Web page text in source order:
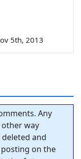
5th, 2013
Any
way
and
on the